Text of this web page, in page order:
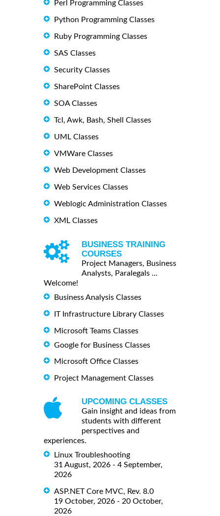
Perl Programming Classes
Python Programming Classes
Ruby Programming Classes
SAS Classes
Security Classes
SharePoint Classes
SOA Classes
Tcl, Awk, Bash, Shell Classes
UML Classes
VMWare Classes
Web Development Classes
Web Services Classes
Weblogic Administration Classes
XML Classes
BUSINESS TRAINING
COURSES
Project Managers, Business
Analysts, Paralegals ...
Welcome!
Business Analysis Classes
IT Infrastructure Library Classes
Microsoft Teams Classes
Google for Business Classes
Microsoft Office Classes
Project Management Classes
UPCOMING CLASSES
Gain insight and ideas from
students with different
perspectives and
experiences.
Linux Troubleshooting
31 August, 2026 - 4 September,
2026
ASP.NET Core MVC, Rev. 8.0
19 October, 2026 - 20 October,
2026